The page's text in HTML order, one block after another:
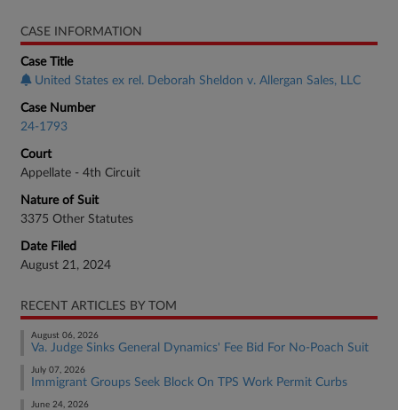
CASE INFORMATION
Case Title
United States ex rel. Deborah Sheldon v. Allergan Sales, LLC
Case Number
24-1793
Court
Appellate - 4th Circuit
Nature of Suit
3375 Other Statutes
Date Filed
August 21, 2024
RECENT ARTICLES BY TOM
August 06, 2026
Va. Judge Sinks General Dynamics' Fee Bid For No-Poach Suit
July 07, 2026
Immigrant Groups Seek Block On TPS Work Permit Curbs
June 24, 2026